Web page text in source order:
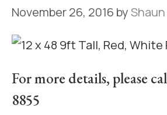
November 26, 2016 by
For more details, please
8855